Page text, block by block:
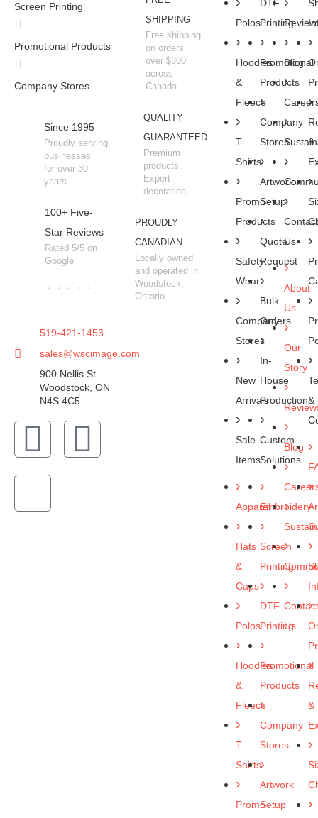
Screen Printing
Promotional Products
Company Stores
Since 1995
Proudly serving
businesses
for over 30
years.
100+ Five-
Star Reviews
Rated 5/5 on
Google
519-421-1453
sales@wscimage.com
900 Nellis St.
Woodstock, ON
N4S 4C5
Polos
Hoodies
&
Fleece
T-
Shirts
Promo
Products
Safety
Wear
Company
Stores
New
Arrivals
Sale
Items
Apparel
Hats
&
Caps
Polos
Hoodies
&
Fleece
T-
Shirts
Promo
DTF
Printing
Promotional
Products
Company
Stores
Artwork
Setup
Quote
Request
Bulk
Orders
In-
House
Production
Custom
Solutions
Embroidery
Screen
Printing
DTF
Printing
Promotional
Products
Company
Stores
Artwork
Setup
Blog
Contact
Us
About
Us
Our
Story
Blog
Contact
Us
&
&
&
SHIPPING
Free shipping
on orders
over $300
across
Canada.
QUALITY
GUARANTEED
Premium
products.
Expert
decoration.
PROUDLY
CANADIAN
Locally owned
and operated in
Woodstock,
Ontario.